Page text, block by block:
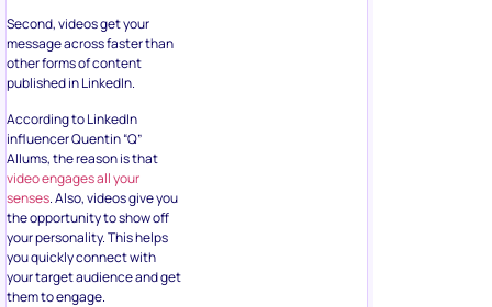
Second, videos get your
message across faster than
other forms of content
published in LinkedIn.
According to LinkedIn
influencer Quentin “Q”
Allums, the reason is that
video engages all your
senses. Also, videos give you
the opportunity to show off
your personality. This helps
you quickly connect with
your target audience and get
them to engage.